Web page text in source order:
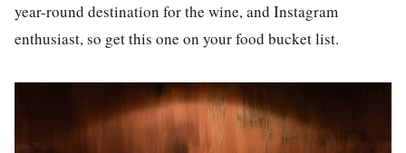
year-round destination for the wine, and Instagram
enthusiast, so get this one on yourfood bucketlist.